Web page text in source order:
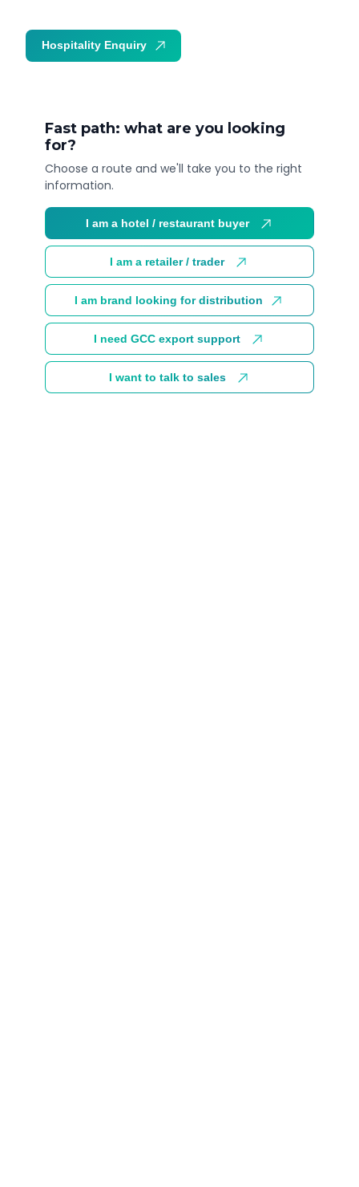
Fast path: what are you looking
for?
Choose a route and we'll take you to the right
information.
I am a hotel / restaurant buyer
I am a retailer / trader
I am brand looking for distribution
I need GCC export support
I want to talk to sales
Hospitality Enquiry